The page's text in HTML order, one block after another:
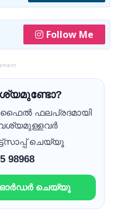
Follow Me
ഫലപ്രദമായി
ചെയ്യൂ
98968
ഓർഡർ ചെയ്യൂ